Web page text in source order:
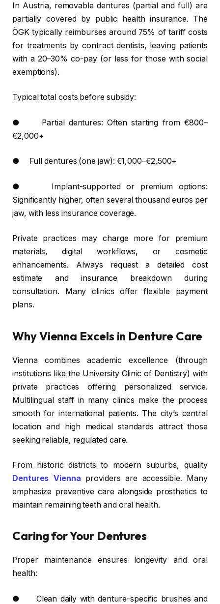
In Austria, removable dentures (partial and full) are
partially covered by public health insurance. The
ÖGK typically reimburses around 75% of tariff costs
for treatments by contract dentists, leaving patients
with a 20–30% co-pay (or less for those with social
exemptions).
Typical total costs before subsidy:
● Partial dentures: Often starting from €800–
€2,000+
● Full dentures (one jaw): €1,000–€2,500+
● Implant-supported or premium options:
Significantly higher, often several thousand euros per
jaw, with less insurance coverage.
Private practices may charge more for premium
materials, digital workflows, or cosmetic
enhancements. Always request a detailed cost
estimate and insurance breakdown during
consultation. Many clinics offer flexible payment
plans.
Why Vienna Excels in Denture Care
Vienna combines academic excellence (through
institutions like the University Clinic of Dentistry) with
private practices offering personalized service.
Multilingual staff in many clinics make the process
smooth for international patients. The city’s central
location and high medical standards attract those
seeking reliable, regulated care.
From historic districts to modern suburbs, quality
Dentures Vienna providers are accessible. Many
emphasize preventive care alongside prosthetics to
maintain remaining teeth and oral health.
Caring for Your Dentures
Proper maintenance ensures longevity and oral
health:
● Clean daily with denture-specific brushes and